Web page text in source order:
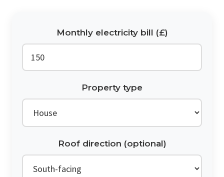
Monthly electricity bill (£)
Property type
Roof direction (optional)